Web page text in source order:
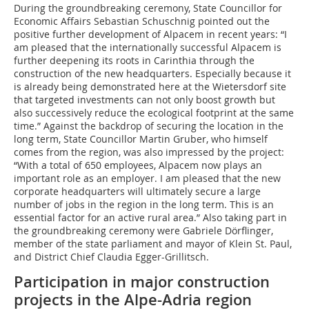
During the groundbreaking ceremony, State Councillor for
Economic Affairs Sebastian Schuschnig pointed out the
positive further development of Alpacem in recent years: “I
am pleased that the internationally successful Alpacem is
further deepening its roots in Carinthia through the
construction of the new headquarters. Especially because it
is already being demonstrated here at the Wietersdorf site
that targeted investments can not only boost growth but
also successively reduce the ecological footprint at the same
time.” Against the backdrop of securing the location in the
long term, State Councillor Martin Gruber, who himself
comes from the region, was also impressed by the project:
“With a total of 650 employees, Alpacem now plays an
important role as an employer. I am pleased that the new
corporate headquarters will ultimately secure a large
number of jobs in the region in the long term. This is an
essential factor for an active rural area.” Also taking part in
the groundbreaking ceremony were Gabriele Dörflinger,
member of the state parliament and mayor of Klein St. Paul,
and District Chief Claudia Egger-Grillitsch.
Participation in major construction
projects in the Alpe-Adria region